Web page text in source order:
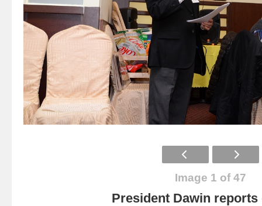
Image 1 of 47
President Dawin reports